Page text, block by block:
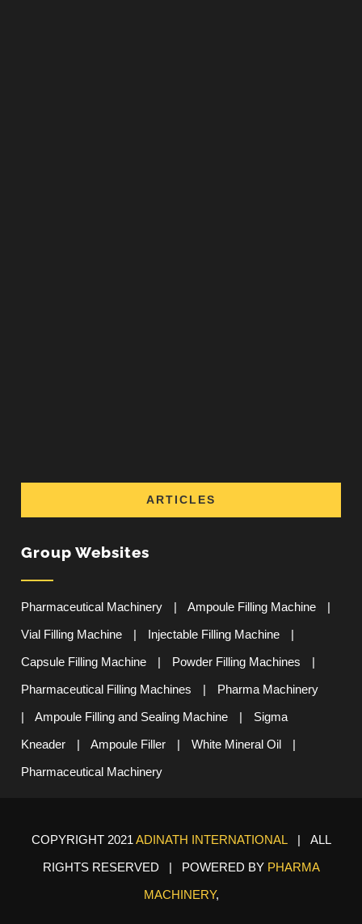
ARTICLES
Group Websites
Pharmaceutical Machinery | Ampoule Filling Machine
|
Vial Filling Machine
| Injectable Filling Machine
|
Capsule Filling Machine
| Powder Filling Machines
|
Pharmaceutical Filling Machines
|
Pharma Machinery
|
Ampoule Filling and Sealing Machine |
Sigma
Kneader
| Ampoule Filler | White Mineral Oil
|
Pharmaceutical Machinery
COPYRIGHT 2021 ADINATH INTERNATIONAL| ALL
RIGHTS RESERVED | POWERED BY PHARMA
MACHINERY,